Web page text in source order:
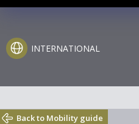
INTERNATIONAL
Back to Mobility guide